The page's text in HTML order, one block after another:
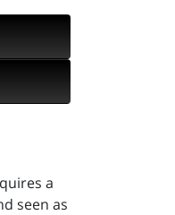
a
seen as